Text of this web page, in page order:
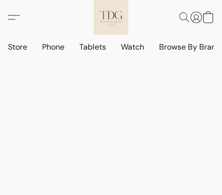
Store Phone Tablets Watch Browse By